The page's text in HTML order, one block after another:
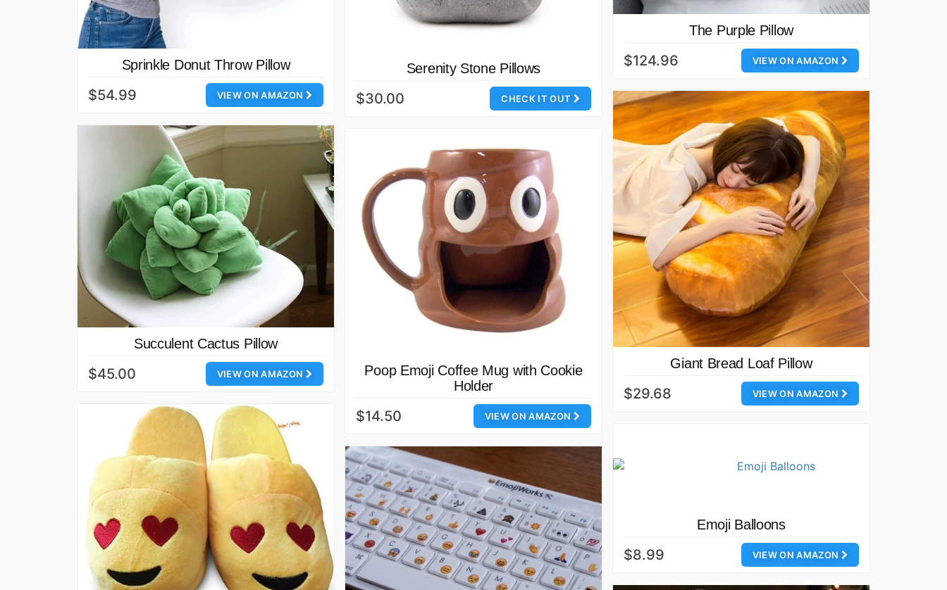
Sprinkle Donut Throw Pillow
VIEW ON AMAZON
$54.99
Serenity Stone Pillows
CHECK IT OUT
$30.00
The Purple Pillow
VIEW ON AMAZON
$124.96
Giant Bread Loaf Pillow
VIEW ON AMAZON
$29.68
Succulent Cactus Pillow
VIEW ON AMAZON
$45.00
Poop Emoji Coffee Mug with Cookie
Holder
VIEW ON AMAZON
$14.50
Emoji Balloons
VIEW ON AMAZON
$8.99